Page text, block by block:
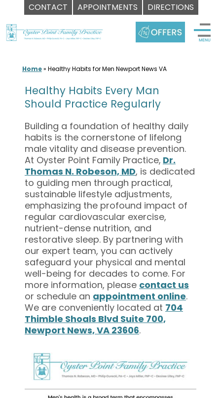
CONTACT APPOINTMENTS DIRECTIONS
to
content
Home» Healthy Habits for Men Newport News VA
Healthy Habits Every Man
Should Practice Regularly
Building a foundation of healthy daily
habits is the cornerstone of lifelong
male vitality and disease prevention.
At Oyster Point Family Practice, Dr.
Thomas N. Robeson, MD, is dedicated
to guiding men through practical,
sustainable lifestyle adjustments,
emphasizing the profound impact of
regular cardiovascular exercise,
nutrient-dense nutrition, and
restorative sleep. By partnering with
our expert team, you can actively
safeguard your physical and mental
well-being for decades to come. For
more information, please contact us
or schedule an appointment online.
We are conveniently located at 704
Thimble Shoals Blvd Suite 700,
Newport News, VA 23606.